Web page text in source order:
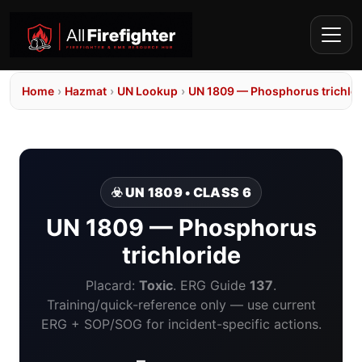
Home › Hazmat › UN Lookup › UN 1809 — Phosphorus
☣️ UN 1809 • CLASS 6
UN 1809 — Phosphorus
trichloride
Placard: Toxic. ERG Guide 137.
Training/quick-reference only — use current
ERG + SOP/SOG for incident-specific actions.